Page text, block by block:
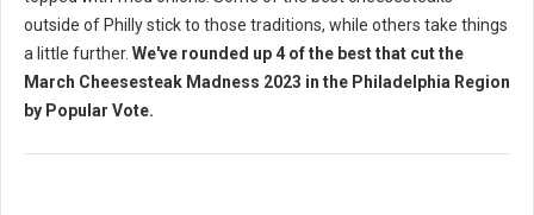
outside of Philly stick to those traditions, while others take things
a little further. We've rounded up 4 of the best that cut the
March Cheesesteak Madness 2023 in the Philadelphia Region
by Popular Vote.